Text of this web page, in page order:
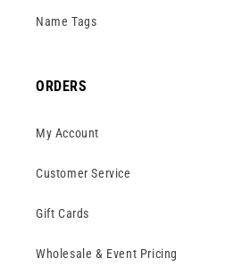
Name Tags
ORDERS
My Account
Customer Service
Gift Cards
Wholesale & Event Pricing